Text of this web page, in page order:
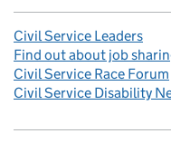
Civil Service Leaders
Find out about job
Civil Service Race Forum
Civil Service Disability